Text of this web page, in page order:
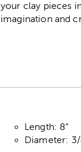
your clay pieces
imagination and
Length: 8"
Diameter: